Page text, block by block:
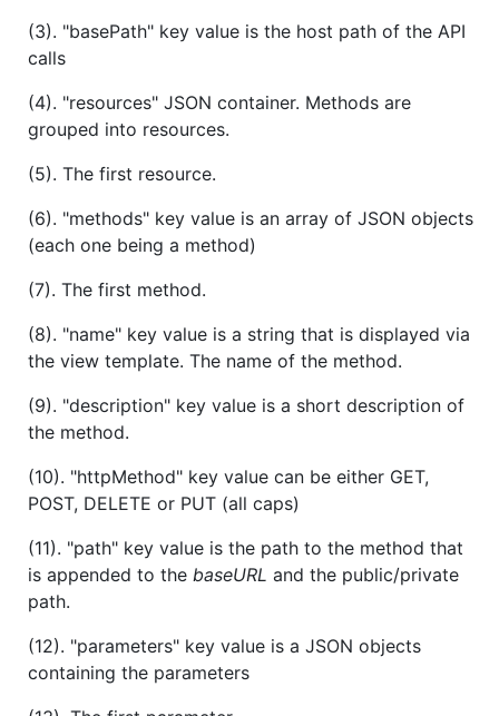
(3). "basePath" key value is the host path of the API
calls
(4). "resources" JSON container. Methods are
grouped into resources.
(5). The first resource.
(6). "methods" key value is an array of JSON objects
(each one being a method)
(7). The first method.
(8). "name" key value is a string that is displayed via
the view template. The name of the method.
(9). "description" key value is a short description of
the method.
(10). "httpMethod" key value can be either GET,
POST, DELETE or PUT (all caps)
(11). "path" key value is the path to the method that
is appended to the baseURL and the public/private
path.
(12). "parameters" key value is a JSON objects
containing the parameters